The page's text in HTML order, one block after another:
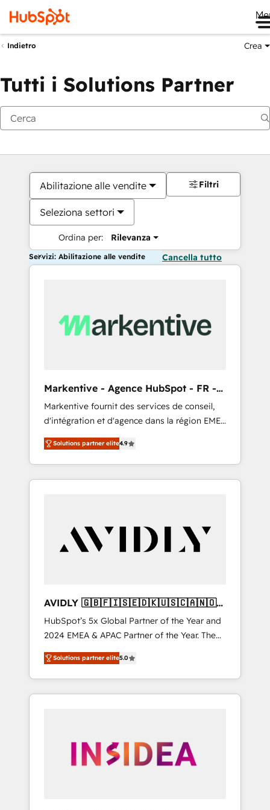
Indietro Crea
Tutti i Solutions Partner
Abilitazione alle vendite
Seleziona settori
Ordina per: Rilevanza
Filtri
Servizi: Abilitazione alle vendite Cancella tutto
Markentive - Agence HubSpot - FR -
EN
Markentive fournit des services de conseil,
d'intégration et d'agence dans la région EMEA
et North America. Avec plus de 115 experts en
marketing automation, Growth, Revops, CRM
et webdesign. Markentive is both a
consulting firm, a digital agency and an
customers).
Solutions partner elite4.9
AVIDLY 🇬🇧🇫🇮🇸🇪🇩🇰🇺🇸🇨🇦🇳🇴
🇩🇪🇦🇺🇳🇿
HubSpot’s 5x Global Partner of the Year and
2024 EMEA & APAC Partner of the Year. The
world’s most experienced and fully
accredited HubSpot Solutions Partner. 🚀
With 2,750+ HubSpot projects delivered and
370+ specialists across EMEA, APAC and NAM,
automation, we turn complexity into clarity,
human at global scale. 🏆 HubSpot’s CEO
Solutions partner elite5.0